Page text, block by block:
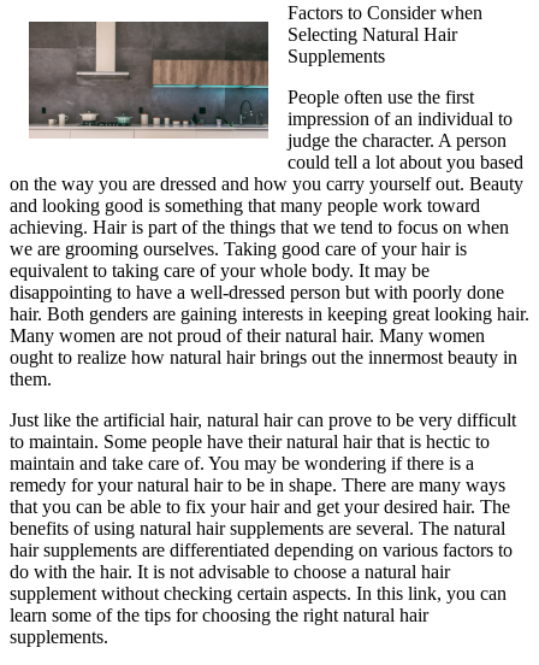
Factors to Consider when
Selecting Natural Hair
Supplements
People often use the first
impression of an individual to
judge the character. A person
could tell a lot about you based
on the way you are dressed and how you carry yourself out. Beauty
and looking good is something that many people work toward
achieving. Hair is part of the things that we tend to focus on when
we are grooming ourselves. Taking good care of your hair is
equivalent to taking care of your whole body. It may be
disappointing to have a well-dressed person but with poorly done
hair. Both genders are gaining interests in keeping great looking hair.
Many women are not proud of their natural hair. Many women
ought to realize how natural hair brings out the innermost beauty in
them.
Just like the artificial hair, natural hair can prove to be very difficult
to maintain. Some people have their natural hair that is hectic to
maintain and take care of. You may be wondering if there is a
remedy for your natural hair to be in shape. There are many ways
that you can be able to fix your hair and get your desired hair. The
benefits of using natural hair supplements are several. The natural
hair supplements are differentiated depending on various factors to
do with the hair. It is not advisable to choose a natural hair
supplement without checking certain aspects. In this link, you can
learn some of the tips for choosing the right natural hair
supplements.